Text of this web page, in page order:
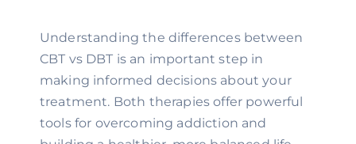
Understanding the differences between
CBT vs DBT is an important step in
making informed decisions about your
treatment. Both therapies offer powerful
tools for overcoming addiction and